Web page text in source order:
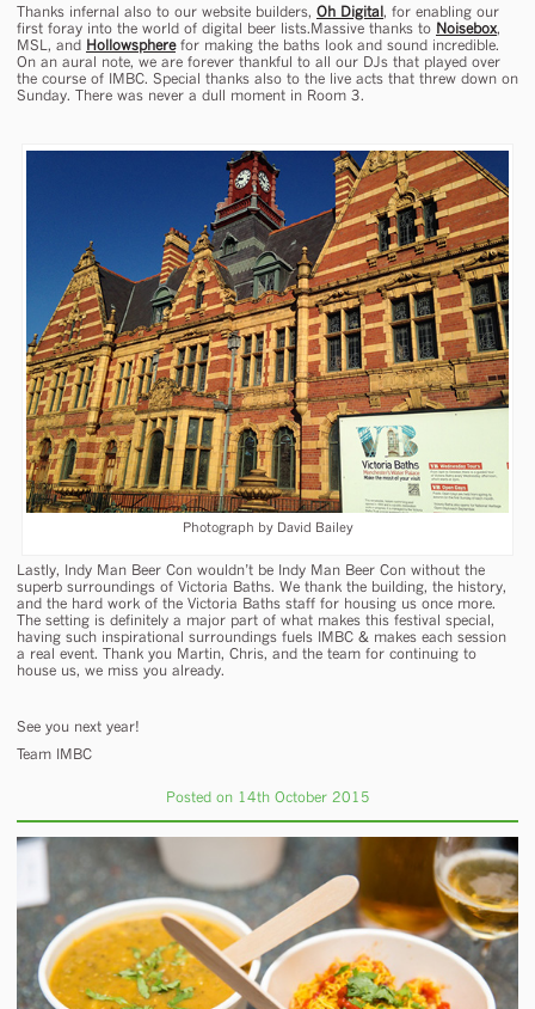
Thanks infernal also to our website builders, Oh Digital, for enabling our
first foray into the world of digital beer lists.Massive thanks to Noisebox,
MSL, and Hollowspherefor making the baths look and sound incredible.
On an aural note, we are forever thankful to all our DJs that played over
the course of IMBC. Special thanks also to the live acts that threw down on
Sunday. There was never a dull moment in Room 3.
Photograph by David Bailey
Lastly, Indy Man Beer Con wouldn’t be Indy Man Beer Con without the
superb surroundings of Victoria Baths. We thank the building, the history,
and the hard work of the Victoria Baths staff for housing us once more.
The setting is definitely a major part of what makes this festival special,
having such inspirational surroundings fuels IMBC & makes each session
a real event. Thank you Martin, Chris, and the team for continuing to
house us, we miss you already.
See you next year!
Team IMBC
Posted on 14th October 2015